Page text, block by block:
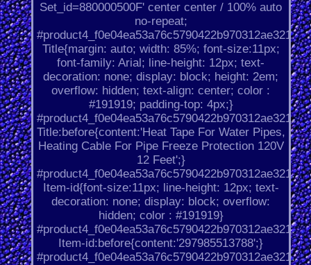
Set_id=880000500F' center center / 100% auto
no-repeat;
#product4_f0e04ea53a76c5790422b970312ae321.
Title{margin: auto; width: 85%; font-size:11px;
font-family: Arial; line-height: 12px; text-
decoration: none; display: block; height: 2em;
overflow: hidden; text-align: center; color :
#191919; padding-top: 4px;}
#product4_f0e04ea53a76c5790422b970312ae321.
Title:before{content:'Heat Tape For Water Pipes,
Heating Cable For Pipe Freeze Protection 120V
12 Feet';}
#product4_f0e04ea53a76c5790422b970312ae321.
Item-id{font-size:11px; line-height: 12px; text-
decoration: none; display: block; overflow:
hidden; color : #191919}
#product4_f0e04ea53a76c5790422b970312ae321.
Item-id:before{content:'297985513788';}
#product4_f0e04ea53a76c5790422b970312ae321.